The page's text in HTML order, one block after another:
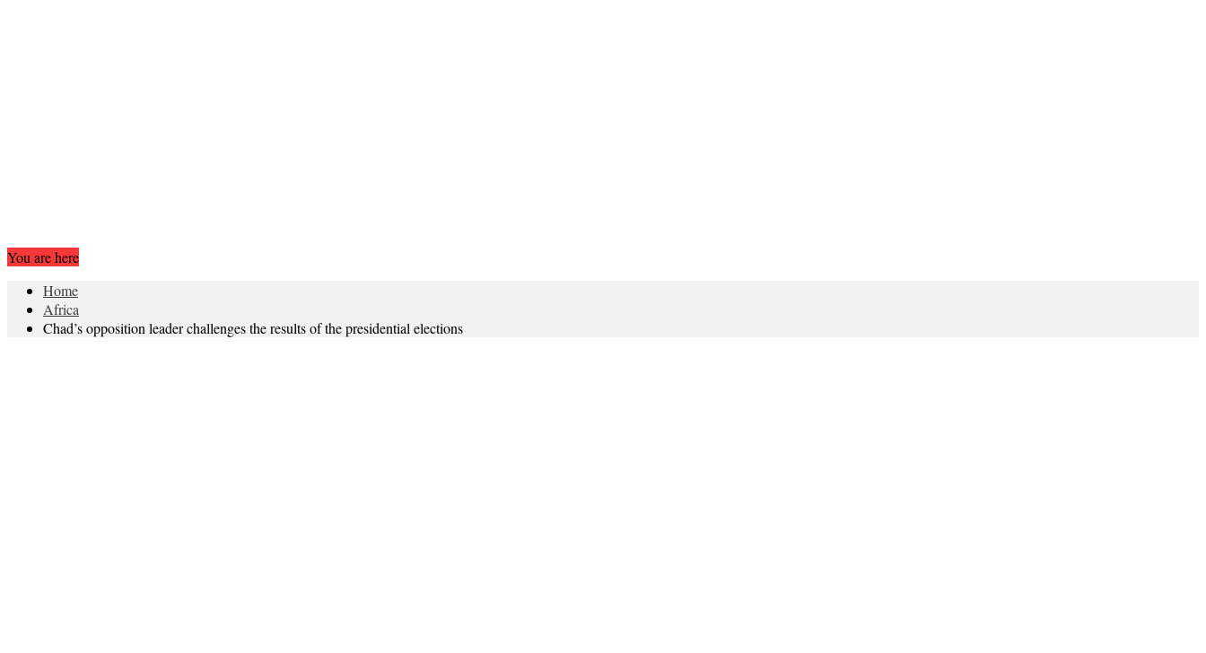
You are here
Home
Africa
Chad’s opposition leader challenges the results of the presidential elections